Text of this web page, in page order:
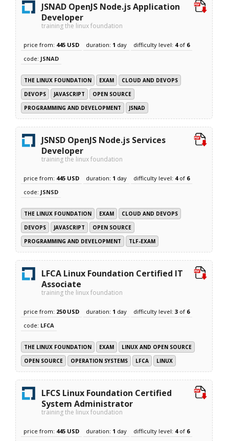
JSNAD OpenJS Node.js Application
Developer
training the linux foundation
price from: 445 USD duration: 1 day difficulty level: 4of 6
code: JSNAD
THE LINUX FOUNDATION EXAM
CLOUD AND DEVOPS
DEVOPS
JAVASCRIPT
OPEN SOURCE
PROGRAMMING AND DEVELOPMENT
JSNAD
JSNSD OpenJS Node.js Services
Developer
training the linux foundation
price from: 445 USD duration: 1 day difficulty level: 4of 6
code: JSNSD
THE LINUX FOUNDATION EXAM
CLOUD AND DEVOPS
DEVOPS
JAVASCRIPT
OPEN SOURCE
PROGRAMMING AND DEVELOPMENT
TLF-EXAM
LFCA Linux Foundation Certified IT
Associate
training the linux foundation
price from: 250 USD duration: 1 day difficulty level:3 of 6
code: LFCA
THE LINUX FOUNDATION EXAM
LINUX AND OPEN SOURCE
OPEN SOURCE
OPERATION SYSTEMS LFCA LINUX
LFCS Linux Foundation Certified
System Administrator
training the linux foundation
price from: 445 USD duration: 1 day difficulty level: 4of 6